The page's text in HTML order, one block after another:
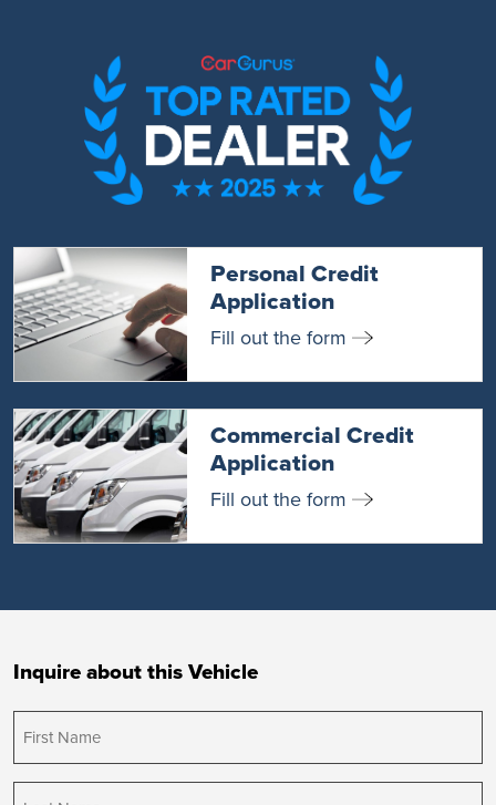
Personal Credit
Application
Fill out the form
Commercial Credit
Application
Fill out the form
Inquire about this Vehicle
Name (Required)